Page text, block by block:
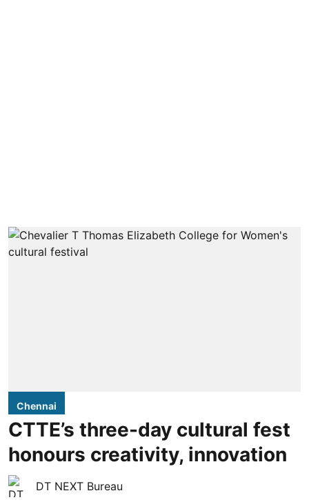
Chennai
CTTE’s three-day cultural fest
honours creativity, innovation
DT NEXT Bureau